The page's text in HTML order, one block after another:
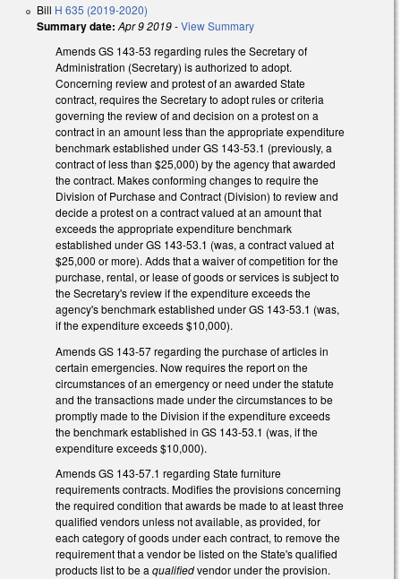
Bill H 635 (2019-2020)
Summary date: Apr 9 2019-View Summary
Amends GS 143-53 regarding rules the Secretary of
Administration (Secretary) is authorized to adopt.
Concerning review and protest of an awarded State
contract, requires the Secretary to adopt rules or criteria
governing the review of and decision on a protest on a
contract in an amount less than the appropriate expenditure
benchmark established under GS 143-53.1 (previously, a
contract of less than $25,000) by the agency that awarded
the contract. Makes conforming changes to require the
Division of Purchase and Contract (Division) to review and
decide a protest on a contract valued at an amount that
exceeds the appropriate expenditure benchmark
established under GS 143-53.1 (was, a contract valued at
$25,000 or more). Adds that a waiver of competition for the
purchase, rental, or lease of goods or services is subject to
the Secretary's review if the expenditure exceeds the
agency's benchmark established under GS 143-53.1 (was,
if the expenditure exceeds $10,000).
Amends GS 143-57 regarding the purchase of articles in
certain emergencies. Now requires the report on the
circumstances of an emergency or need under the statute
and the transactions made under the circumstances to be
promptly made to the Division if the expenditure exceeds
the benchmark established in GS 143-53.1 (was, if the
expenditure exceeds $10,000).
Amends GS 143-57.1 regarding State furniture
requirements contracts. Modifies the provisions concerning
the required condition that awards be made to at least three
qualified vendors unless not available, as provided, for
each category of goods under each contract, to remove the
requirement that a vendor be listed on the State's qualified
products list to be aqualifiedvendor under the provision.